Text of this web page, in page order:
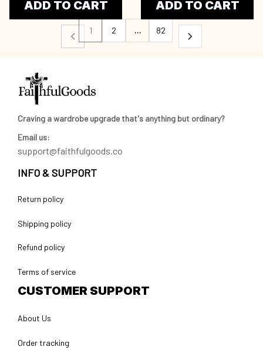
ADD TO CART ADD TO CART
1 2 … 82
Craving a wardrobe upgrade that's anything but ordinary?
Email us:
support@faithfulgoods.co
INFO & SUPPORT
Return policy
Shipping policy
Refund policy
Terms of service
CUSTOMER SUPPORT
About Us
Order tracking